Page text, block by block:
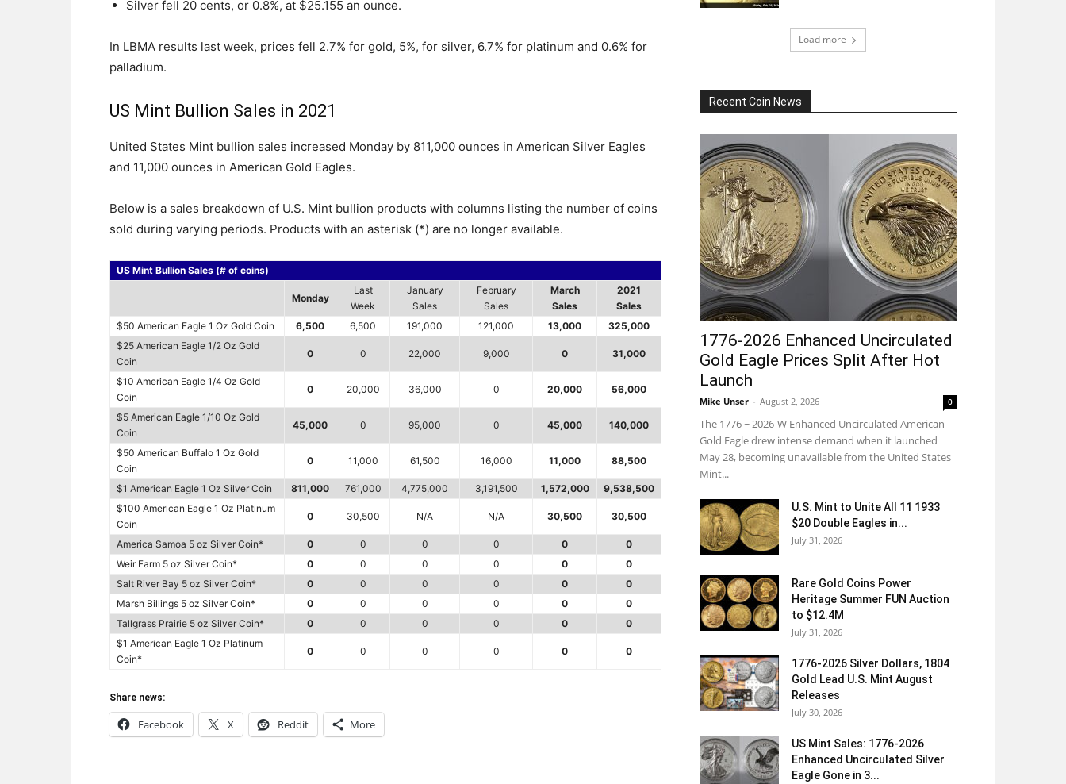
Silver fell 20 cents, or 0.8%, at $25.155 an ounce.
In LBMA results last week, prices fell 2.7% for gold, 5%, for silver, 6.7% for platinum and 0.6% for
palladium.
US Mint Bullion Sales in 2021
United States Mint bullion sales increased Monday by 811,000 ounces in American Silver Eagles
and 11,000 ounces in American Gold Eagles.
Below is a sales breakdown of U.S. Mint bullion products with columns listing the number of coins
sold during varying periods. Products with an asterisk (*) are no longer available.
US Mint Bullion Sales (# of coins)
Monday
Last
Week
January
Sales
February
Sales
March
Sales
2021
Sales
$50 American Eagle 1 Oz Gold Coin
6,500 6,500 191,000 121,000 13,000
325,000
$25 American Eagle 1/2 Oz Gold
Coin
0 0 22,000 9,000 0 31,000
$10 American Eagle 1/4 Oz Gold
Coin
0 20,000 36,000 0 20,000 56,000
$5 American Eagle 1/10 Oz Gold
Coin
45,000 0 95,000 0 45,000 140,000
$50 American Buffalo 1 Oz Gold
Coin
0 11,000 61,500 16,000 11,000 88,500
$1 American Eagle 1 Oz Silver Coin 811,000 761,000 4,775,000 3,191,500 1,572,000
9,538,500
$100 American Eagle 1 Oz Platinum
Coin
0 30,500 N/A N/A 30,500 30,500
America Samoa 5 oz Silver Coin* 0 0 0 0 0
0
Weir Farm 5 oz Silver Coin*
0 0 0 0 0
0
Salt River Bay 5 oz Silver Coin*
0 0 0 0 0
0
Marsh Billings 5 oz Silver Coin*
0 0 0 0 0
0
Tallgrass Prairie 5 oz Silver Coin*
0 0 0 0 0
0
$1 American Eagle 1 Oz Platinum
Coin*
0 0 0 0 0 0
Share news:
Facebook X Reddit More
Load more
Recent Coin News
1776-2026 Enhanced Uncirculated
Gold Eagle Prices Split After Hot
Launch
Mike Unser - August 2, 2026 0
The 1776 ~ 2026-W Enhanced Uncirculated American
Gold Eagle drew intense demand when it launched
May 28, becoming unavailable from the United States
Mint...
U.S. Mint to Unite All 11 1933
$20 Double Eagles in...
July 31, 2026
Rare Gold Coins Power
Heritage Summer FUN Auction
to $12.4M
July 31, 2026
1776-2026 Silver Dollars, 1804
Gold Lead U.S. Mint August
Releases
July 30, 2026
US Mint Sales: 1776-2026
Enhanced Uncirculated Silver
Eagle Gone in 3...